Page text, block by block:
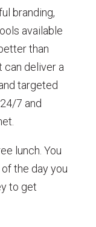
branding,
available
than
can deliver a
targeted
7 and
lunch. You
the day you
to get